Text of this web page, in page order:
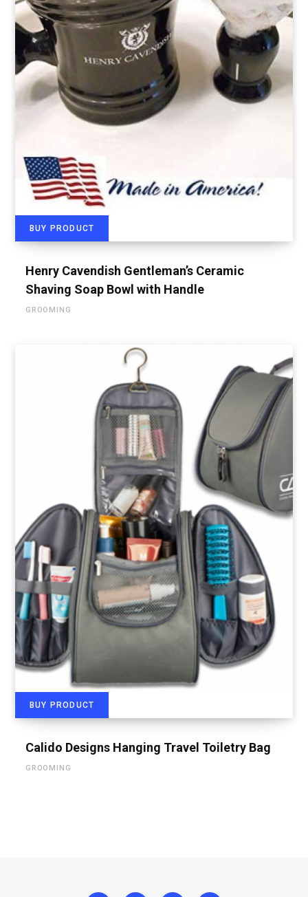
BUY PRODUCT
Henry Cavendish Gentleman’s Ceramic
Shaving Soap Bowl with Handle
GROOMING
BUY PRODUCT
Calido Designs Hanging Travel Toiletry Bag
GROOMING